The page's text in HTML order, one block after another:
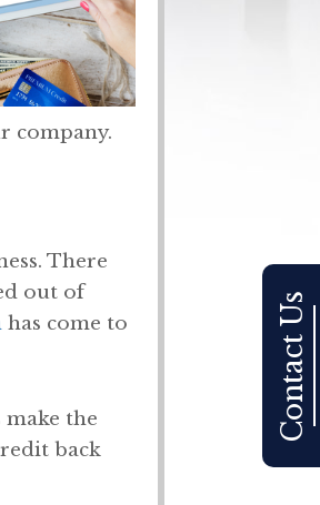
company.
There
out of
has come to
the
back
Contact Us